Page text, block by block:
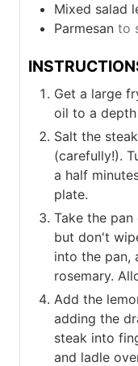
Mixed salad
Parmesan to
Get a large
oil to a
Salt the
(carefully!).
a half
plate.
Take the
but don't
into the pan,
rosemary.
Add the
adding the
steak into
and ladle